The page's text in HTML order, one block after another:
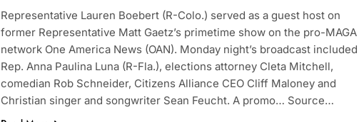
Representative Lauren Boebert (R-Colo.) served as a guest host on
former Representative Matt Gaetz’s primetime show on the pro-MAGA
network One America News (OAN). Monday night’s broadcast included
Rep. Anna Paulina Luna (R-Fla.), elections attorney Cleta Mitchell,
comedian Rob Schneider, Citizens Alliance CEO Cliff Maloney and
Christian singer and songwriter Sean Feucht. A promo… Source…